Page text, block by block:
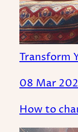
Transform
08 Mar
How to